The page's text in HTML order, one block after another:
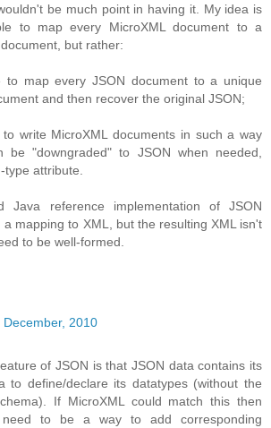
be much point in having it. My idea is
to map every MicroXML document to a
but rather:
map every JSON document to a unique
and then recover the original JSON;
write MicroXML documents in such a way
be "downgraded" to JSON when needed,
type attribute.
Java reference implementation of JSON
a mapping to XML, but the resulting XML isn't
to be well-formed.
December, 2010
of JSON is that JSON data contains its
to define/declare its datatypes (without the
If MicroXML could match this then
to be a way to add corresponding